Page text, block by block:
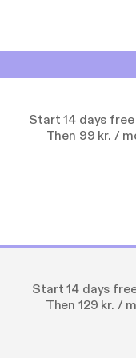
Start 14 days
Then 99 kr. /
Start 14 days
Then 129 kr. /